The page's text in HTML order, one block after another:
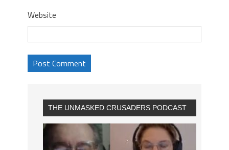
Website
THE UNMASKED CRUSADERS PODCAST